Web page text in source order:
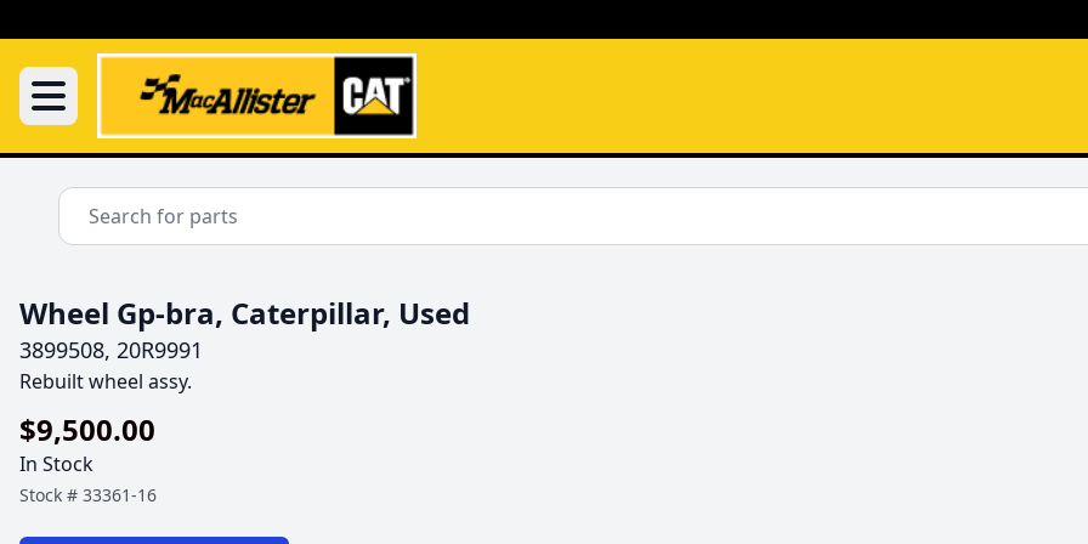
Wheel Gp-bra, Caterpillar, Used
3899508, 20R9991
Rebuilt wheel assy.
$9,500.00
In Stock
Stock # 33361-16